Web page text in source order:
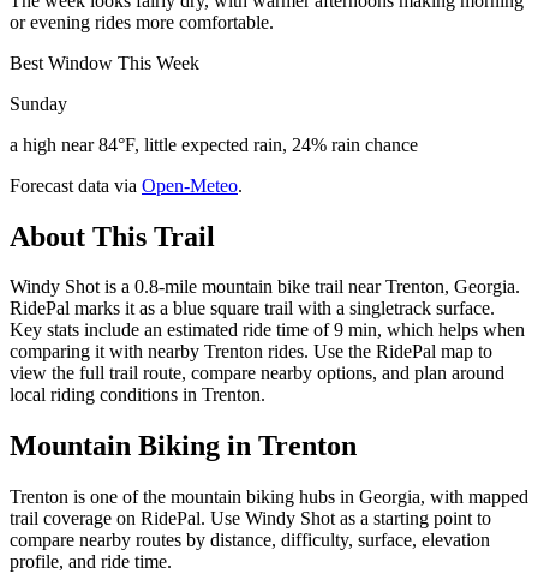
or evening rides more comfortable.
Best Window This Week
Sunday
a high near 84°F, little expected rain, 24% rain chance
Forecast data via Open-Meteo.
About This Trail
Windy Shot is a 0.8-mile mountain bike trail near Trenton, Georgia.
RidePal marks it as a blue square trail with a singletrack surface.
Key stats include an estimated ride time of 9 min, which helps when
comparing it with nearby Trenton rides. Use the RidePal map to
view the full trail route, compare nearby options, and plan around
local riding conditions in Trenton.
Mountain Biking in Trenton
Trenton is one of the mountain biking hubs in Georgia, with mapped
trail coverage on RidePal. Use Windy Shot as a starting point to
compare nearby routes by distance, difficulty, surface, elevation
profile, and ride time.